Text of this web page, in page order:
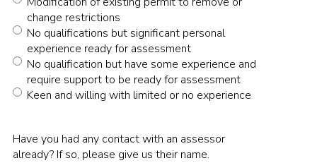
change restrictions
No qualifications but significant personal
experience ready for assessment
No qualification but have some experience and
require support to be ready for assessment
Keen and willing with limited or no experience
Have you had any contact with an assessor
already? If so, please give us their name.